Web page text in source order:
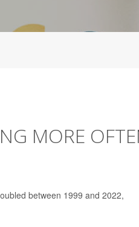
MORE
between 1999 and 2022,